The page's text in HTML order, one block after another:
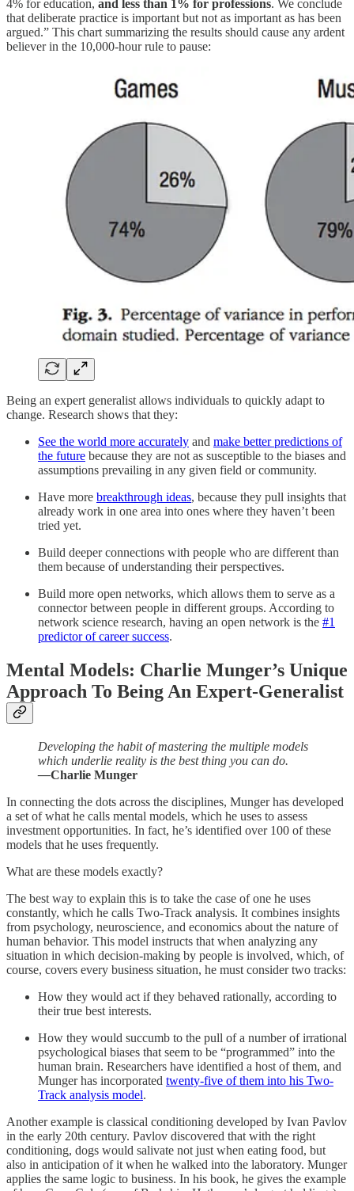
4% for education, and less than 1% for professions. We conclude
that deliberate practice is important but not as important as has been
argued.” This chart summarizing the results should cause any ardent
believer in the 10,000-hour rule to pause:
Being an expert generalist allows individuals to quickly adapt to
change. Research shows that they:
See the world more accurately and make better predictions of
the future because they are not as susceptible to the biases and
assumptions prevailing in any given field or community.
Have more breakthrough ideas, because they pull insights that
already work in one area into ones where they haven’t been
tried yet.
Build deeper connections with people who are different than
them because of understanding their perspectives.
Build more open networks, which allows them to serve as a
connector between people in different groups. According to
network science research, having an open network is the #1
predictor of career success.
Mental Models: Charlie Munger’s Unique
Approach To Being An Expert-Generalist
Developing the habit of mastering the multiple models
which underlie reality is the best thing you can do.
—Charlie Munger
In connecting the dots across the disciplines, Munger has developed
a set of what he calls mental models, which he uses to assess
investment opportunities. In fact, he’s identified over 100 of these
models that he uses frequently.
What are these models exactly?
The best way to explain this is to take the case of one he uses
constantly, which he calls Two-Track analysis. It combines insights
from psychology, neuroscience, and economics about the nature of
human behavior. This model instructs that when analyzing any
situation in which decision-making by people is involved, which, of
course, covers every business situation, he must consider two tracks:
How they would act if they behaved rationally, according to
their true best interests.
How they would succumb to the pull of a number of irrational
psychological biases that seem to be “programmed” into the
human brain. Researchers have identified a host of them, and
Munger has incorporated twenty-five of them into his Two-
Track analysis model.
Another example is classical conditioning developed by Ivan Pavlov
in the early 20th century. Pavlov discovered that with the right
conditioning, dogs would salivate not just when eating food, but
also in anticipation of it when he walked into the laboratory. Munger
applies the same logic to business. In his book, he gives the example